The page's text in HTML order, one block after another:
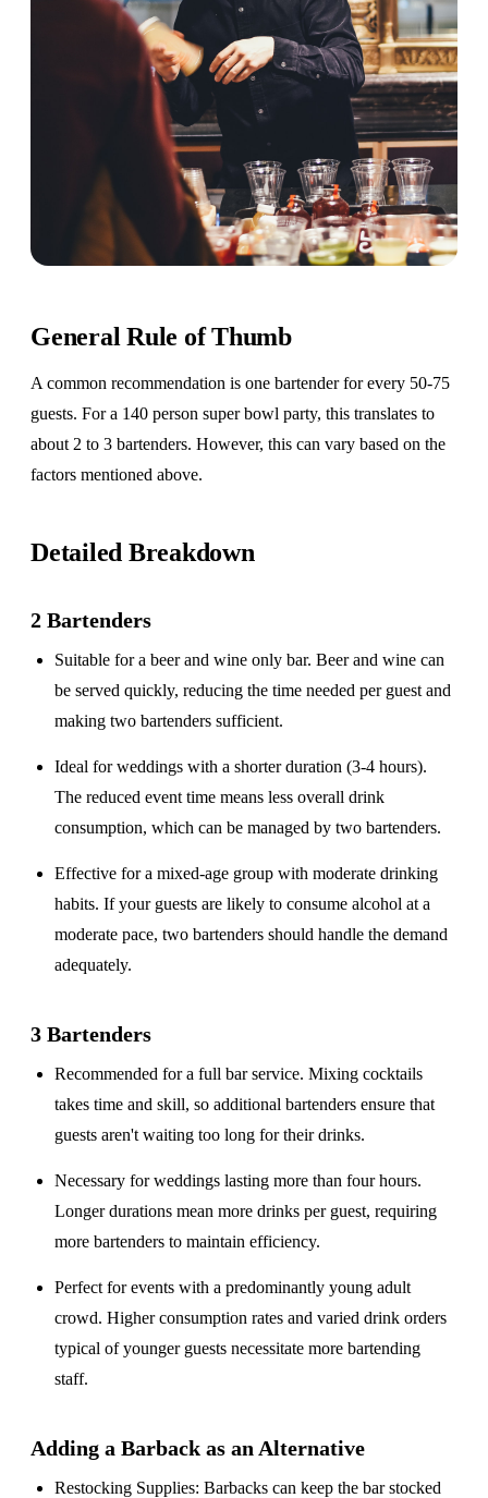
General Rule of Thumb
A common recommendation is one bartender for every 50-75
guests. For a 140 person super bowl party, this translates to
about 2 to 3 bartenders. However, this can vary based on the
factors mentioned above.
Detailed Breakdown
2 Bartenders
Suitable for abeer and wine only bar. Beer and wine can
be served quickly, reducing the time needed per guest and
making two bartenders sufficient.
Ideal for weddings with ashorter duration (3-4 hours).
The reduced event time means less overall drink
consumption, which can be managed by two bartenders.
Effective for amixed-age group with moderate drinking
habits. If your guests are likely to consume alcohol at a
moderate pace, two bartenders should handle the demand
adequately.
3 Bartenders
Recommended for afull bar service. Mixing cocktails
takes time and skill, so additional bartenders ensure that
guests aren't waiting too long for their drinks.
Necessary for weddings lastingmore than four hours.
Longer durations mean more drinks per guest, requiring
more bartenders to maintain efficiency.
Perfect for events with apredominantly young adult
crowd. Higher consumption rates and varied drink orders
typical of younger guests necessitate more bartending
staff.
Adding a Barback as an Alternative
Restocking Supplies: Barbacks can keep the bar stocked